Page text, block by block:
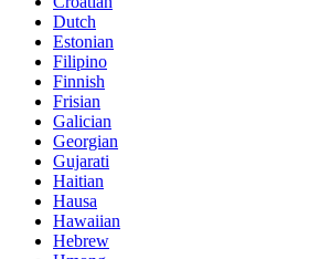
Dutch
Estonian
Filipino
Finnish
Frisian
Galician
Georgian
Gujarati
Haitian
Hausa
Hawaiian
Hebrew